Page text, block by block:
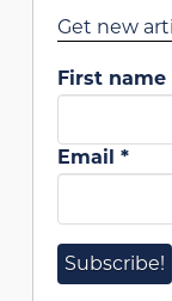
Get new
First name
Email *